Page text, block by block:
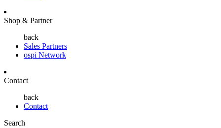
Shop & Partner
back
Sales Partners
ospi Network
Contact
back
Contact
Search